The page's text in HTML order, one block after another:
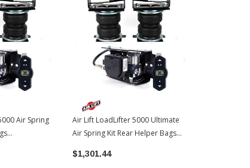
Air Spring
Air Lift LoadLifter 5000 Ultimate
Air Spring Kit Rear Helper Bags
2022-2026 Toyota Tundra
$1,301.44